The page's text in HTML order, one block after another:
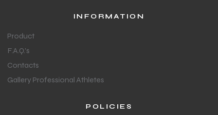
INFORMATION
Product
F.A.Q.'s
Contacts
Gallery Professional Athletes
POLICIES